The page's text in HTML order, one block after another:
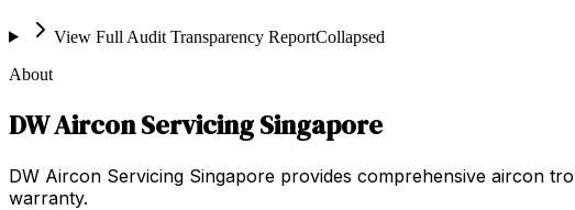
View Full Audit Transparency ReportCollapsed
About
DW Aircon Servicing Singapore
DW Aircon Servicing Singapore provides comprehensive aircon
warranty.